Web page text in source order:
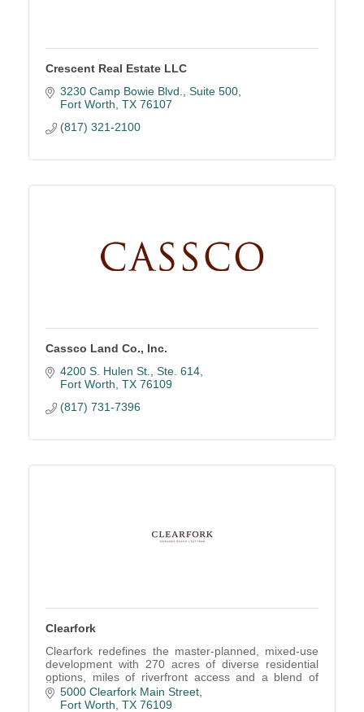
Crescent Real Estate LLC
3230 Camp Bowie Blvd.
Suite 500
Fort Worth TX 76107
(817) 321-2100
Cassco Land Co., Inc.
4200 S. Hulen St., Ste. 614
Fort Worth TX 76109
(817) 731-7396
Clearfork
Clearfork redefines the master-planned, mixed-use
development with 270 acres of diverse residential
options, miles of riverfront access and a blend of
retail, dining, entertainment and office.
5000 Clearfork Main Street
Fort Worth TX 76109